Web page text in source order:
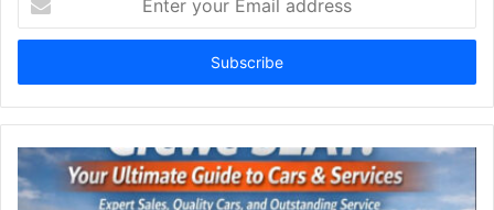
your
Email